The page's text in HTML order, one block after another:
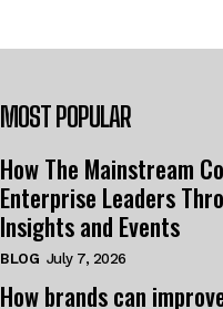
MOST POPULAR
How The Mainstream
Enterprise Leaders
Insights and Events
BLOG July 7, 2026
How brands can